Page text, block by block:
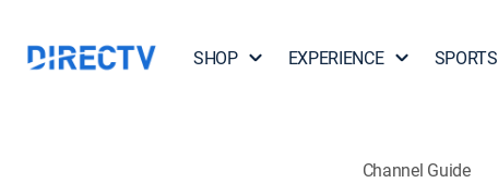
SHOP EXPERIENCE SPORTS
Channel Guide